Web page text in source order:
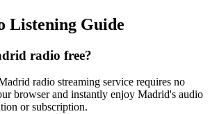
Listening Guide
radio free?
radio streaming service requires no
browser and instantly enjoy Madrid's audio
or subscription.